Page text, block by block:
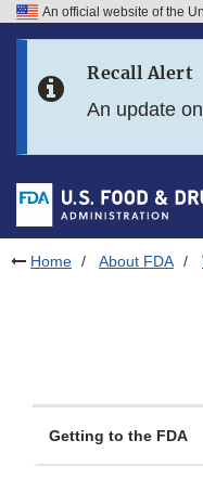
Skip to FDA Search
Skip to footer links
An official website of the
Recall Alert
An update
Home About FDA
Getting to the FDA